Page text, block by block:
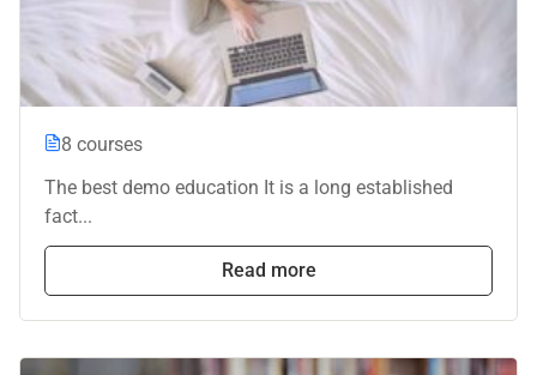
8 courses
The best demo education It is a long established
fact...
Read more